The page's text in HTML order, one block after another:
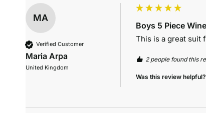
MA
Verified Customer
Maria Arpa
United Kingdom
Boys 5 Piece
This is a great suit
2 people found this
Was this review helpful?